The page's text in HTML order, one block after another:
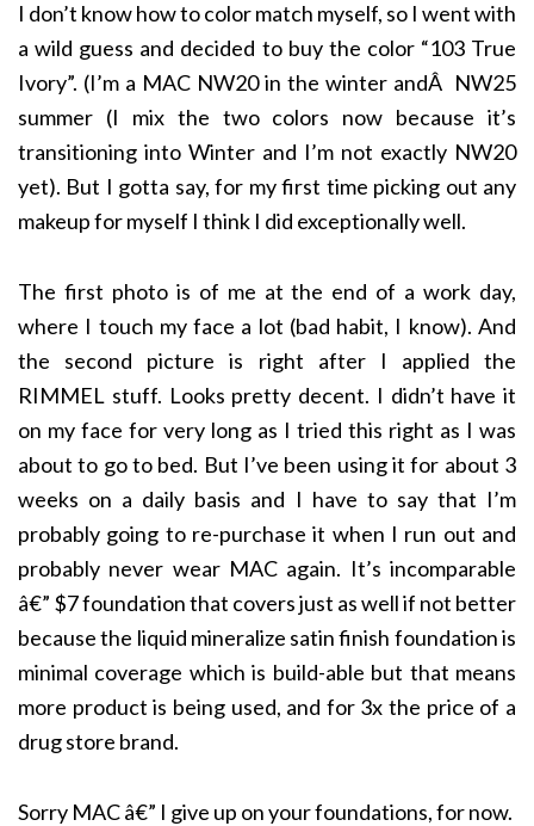
I don’t know how to color match myself, so I went with
a wild guess and decided to buy the color “103 True
Ivory”. (I’m a MAC NW20 in the winter andÂ NW25
summer (I mix the two colors now because it’s
transitioning into Winter and I’m not exactly NW20
yet). But I gotta say, for my first time picking out any
makeup for myself I think I did exceptionally well.
The first photo is of me at the end of a work day,
where I touch my face a lot (bad habit, I know). And
the second picture is right after I applied the
RIMMEL stuff. Looks pretty decent. I didn’t have it
on my face for very long as I tried this right as I was
about to go to bed. But I’ve been using it for about 3
weeks on a daily basis and I have to say that I’m
probably going to re-purchase it when I run out and
probably never wear MAC again. It’s incomparable
â€” $7 foundation that covers just as well if not better
because the liquid mineralize satin finish foundation is
minimal coverage which is build-able but that means
more product is being used, and for 3x the price of a
drug store brand.
Sorry MAC â€” I give up on your foundations, for now.